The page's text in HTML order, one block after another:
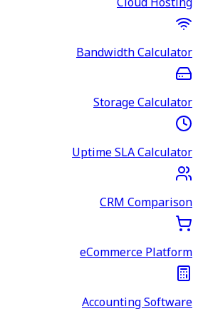
Bandwidth Calculator
Storage Calculator
Uptime SLA Calculator
CRM Comparison
eCommerce Platform
Accounting Software